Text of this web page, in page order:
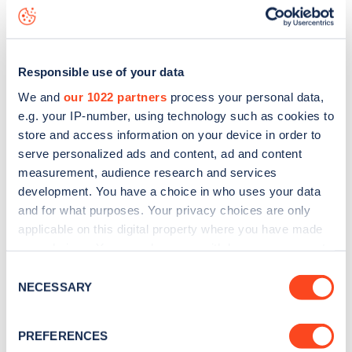
Responsible use of your data
We and our 1022 partners process your personal data,
e.g. your IP-number, using technology such as cookies to
store and access information on your device in order to
serve personalized ads and content, ad and content
measurement, audience research and services
development. You have a choice in who uses your data
and for what purposes. Your privacy choices are only
applicable on this digital property where you have made
the Privacy trigger icon.
Collect information about your geographical
Selection
NECESSARY
PREFERENCES
map
Sign up for the Zapmap
Stay up-to-date with the latest EV guides, stats,